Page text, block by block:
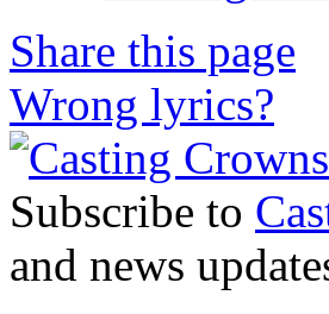
Share this page
Wrong lyrics?
Subscribe to
and news